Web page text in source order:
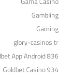
Gambling
Gaming
glory-casinos tr
App Android 836
Goldbet Casino 934